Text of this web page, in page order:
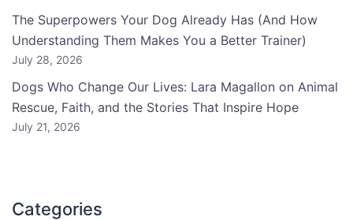
The Superpowers Your Dog Already Has (And How
Understanding Them Makes You a Better Trainer)
July 28, 2026
Dogs Who Change Our Lives: Lara Magallon on Animal
Rescue, Faith, and the Stories That Inspire Hope
July 21, 2026
Categories